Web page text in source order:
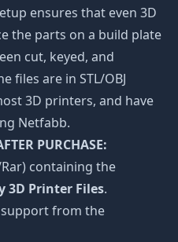
ensures that even 3D
the parts on a build plate
cut, keyed, and
files are in STL/OBJ
3D printers, and have
Netfabb.
PURCHASE:
containing the
3D Printer Files.
support from the